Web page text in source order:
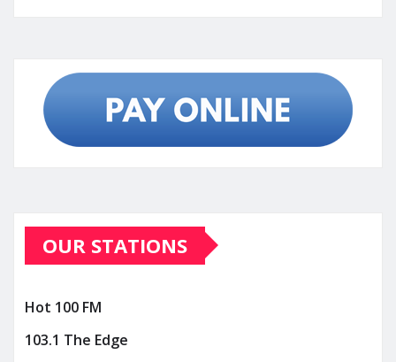
OUR STATIONS
Hot 100 FM
103.1 The Edge